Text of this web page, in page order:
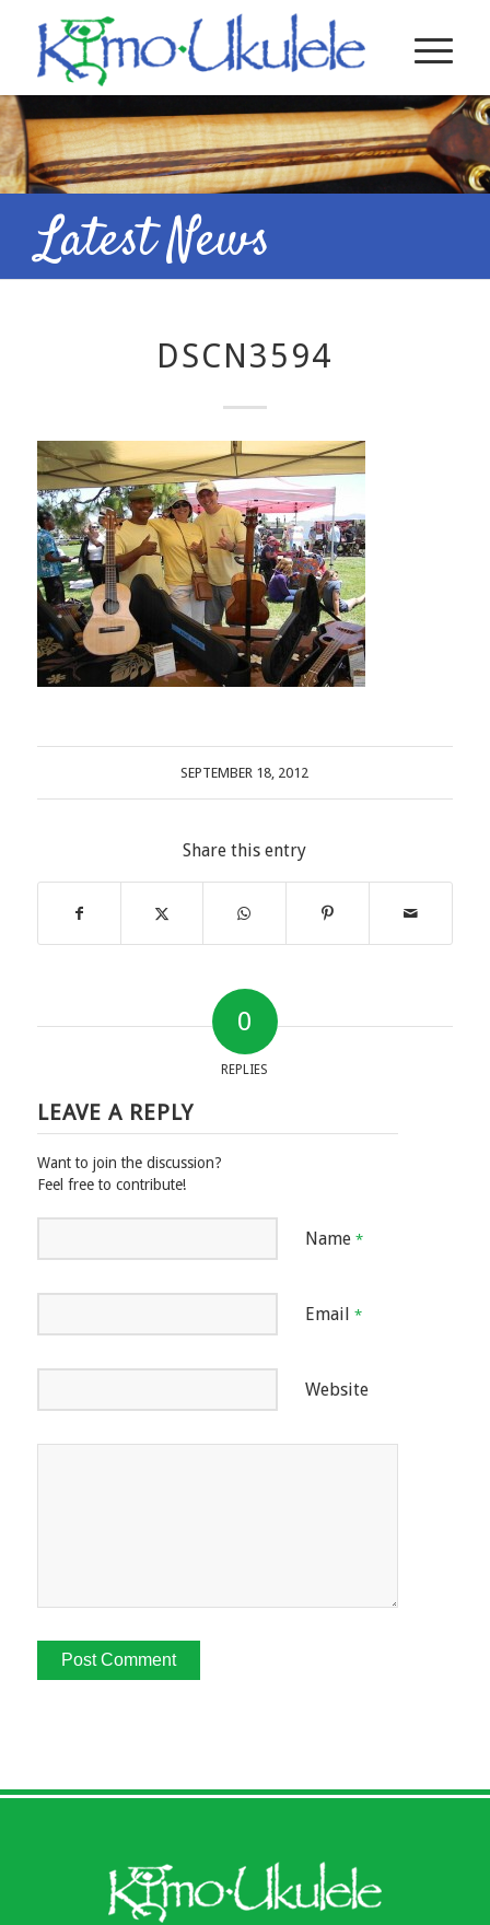
Latest News
DSCN3594
SEPTEMBER 18, 2012
Share this entry
0
REPLIES
LEAVE A REPLY
Want to join the discussion?
Feel free to contribute!
Name *
Email *
Website